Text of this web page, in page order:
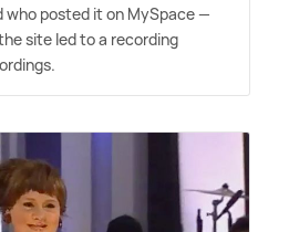
who posted it on MySpace —
site led to a recording